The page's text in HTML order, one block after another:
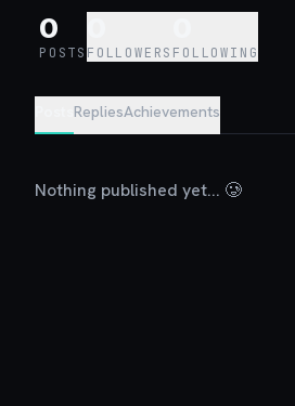
0
POSTS FOLLOWERS FOLLOWING
RepliesAchievements
Nothing published yet... 🥲